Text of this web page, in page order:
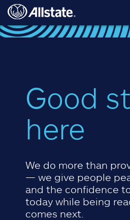
Skip to main content
Good
here
We do more than
— we give people
and the confidence
today while being
comes next.